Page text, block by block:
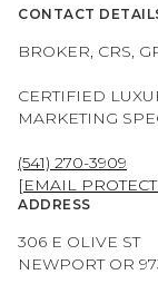
CONTACT
BROKER, CRS,
CERTIFIED
MARKETING
(541) 270-3909
[EMAIL
ADDRESS
306 E OLIVE ST
NEWPORT OR